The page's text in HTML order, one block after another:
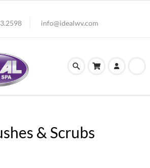
info@idealwv.com
& Scrubs